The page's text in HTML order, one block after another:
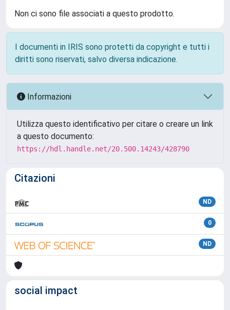
Non ci sono file associati a questo prodotto.
I documenti in IRIS sono protetti da copyright e tutti i
diritti sono riservati, salvo diversa indicazione.
Informazioni
Utilizza questo identificativo per citare o creare un link
a questo documento:
https://hdl.handle.net/20.500.14243/428790
Citazioni
ND
0
ND
social impact